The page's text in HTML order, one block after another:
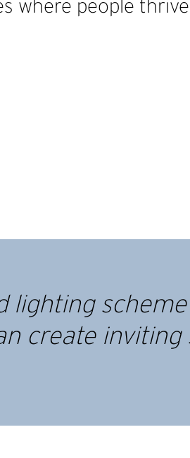
where people
lighting
create inviting